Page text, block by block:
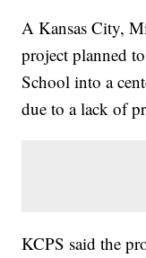
A Kansas City,
project planned
School into a
due to a lack of
KCPS said the